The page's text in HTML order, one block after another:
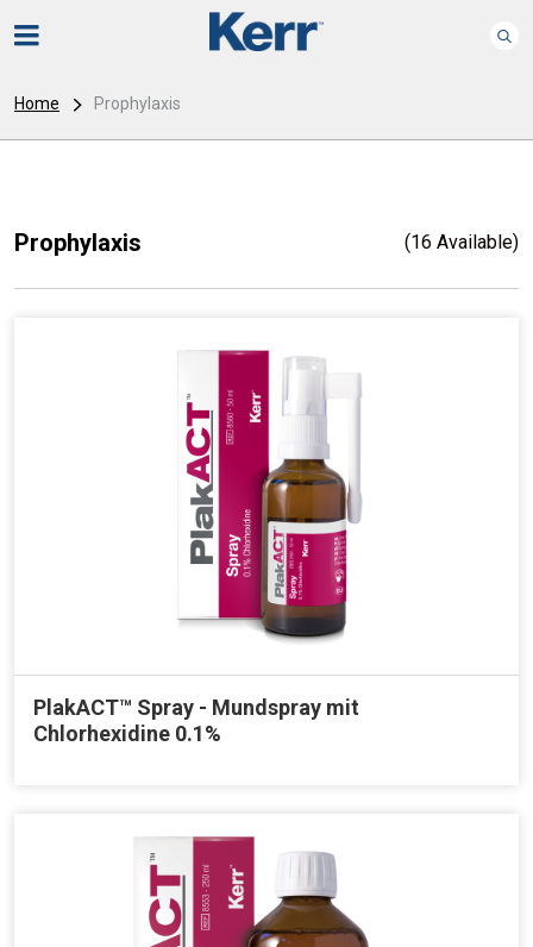
Home Prophylaxis
Prophylaxis (16 Available)
PlakACT™ Spray - Mundspray mit
Chlorhexidine 0.1%